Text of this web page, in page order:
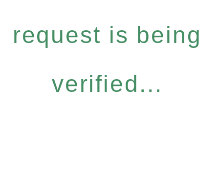
request is being
verified...